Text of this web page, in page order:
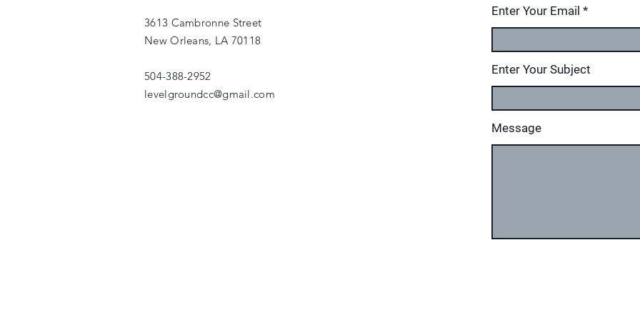
3613 Cambronne Street
New Orleans, LA 70118
504-388-2952
levelgroundcc@gmail.com
Enter Your Email
Enter Your Subject
Message